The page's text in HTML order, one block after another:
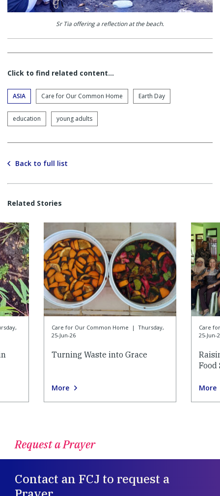
Sr Tia offering a reflection at the beach.
Click to find related content…
ASIA Care for Our Common Home Earth Day
education young adults
Back to full list
Related Stories
Care for Our Common Home | Thursday,
25-Jun-26
Turning Waste into Grace
More
Care
25-Jun-
More
Request a Prayer
Contact an FCJ to request a